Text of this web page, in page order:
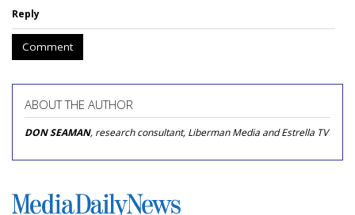
Reply
Comment
ABOUT THE AUTHOR
DON SEAMAN, research consultant, Liberman Media and Estrella TV